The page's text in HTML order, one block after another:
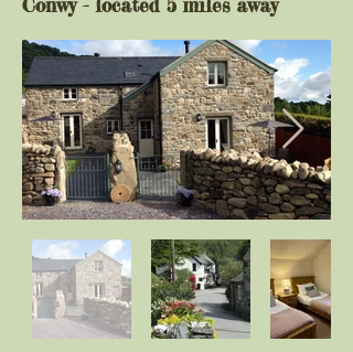
Conwy - located 5 miles away